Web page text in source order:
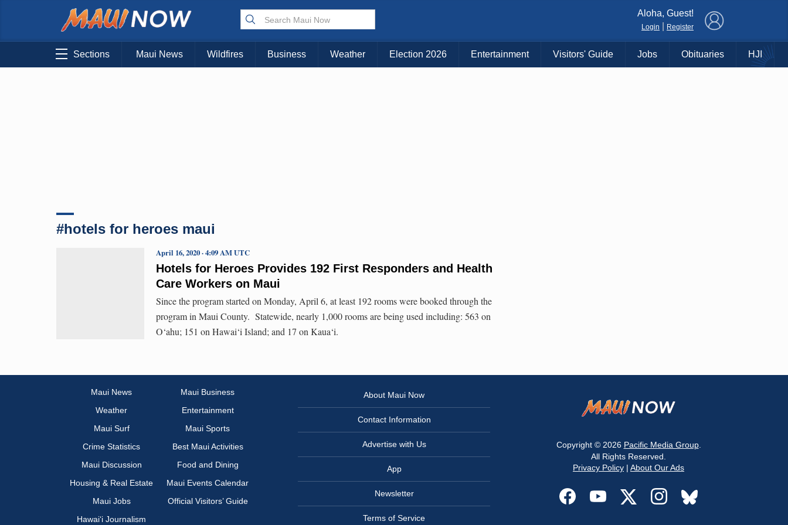
Choose Your Island:
KAUAI MAUI BIG ISLAND
Aloha, Guest!
Login Register
Sections Maui News Wildfires Business Weather Election 2026 Entertainment Visitors' Guide Jobs Obituaries HJI
#hotels for heroes maui
Hotels for Heroes Provides 192 First Responders and Health
Care Workers on Maui
April 16, 2020 · 4:09 AM UTC
Since the program started on Monday, April 6, at least 192 rooms were booked through the
program in Maui County. Statewide, nearly 1,000 rooms are being used including: 563 on
O‘ahu; 151 on Hawai‘i Island; and 17 on Kaua‘i.
Maui News
Maui Business
Weather
Entertainment
Maui Surf
Maui Sports
Crime Statistics
Best Maui Activities
Maui Discussion
Food and Dining
Housing & Real Estate
Maui Events Calendar
Maui Jobs
Official Visitors’ Guide
Hawai‘i Journalism
About Maui Now
Contact Information
Advertise with Us
App
Newsletter
Terms of Service
Copyright © 2026 Pacific Media Group.
All Rights Reserved.
Privacy Policy | About Our Ads